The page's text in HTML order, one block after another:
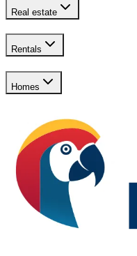
Real estate
Rentals
Homes